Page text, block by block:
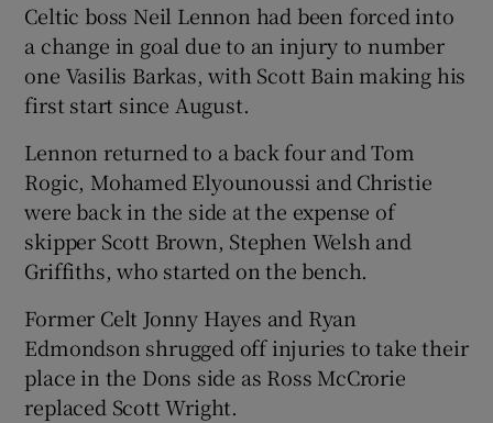
Celtic boss Neil Lennon had been forced into
a change in goal due to an injury to number
one Vasilis Barkas, with Scott Bain making his
first start since August.
Lennon returned to a back four and Tom
Rogic, Mohamed Elyounoussi and Christie
were back in the side at the expense of
skipper Scott Brown, Stephen Welsh and
Griffiths, who started on the bench.
Former Celt Jonny Hayes and Ryan
Edmondson shrugged off injuries to take their
place in the Dons side as Ross McCrorie
replaced Scott Wright.